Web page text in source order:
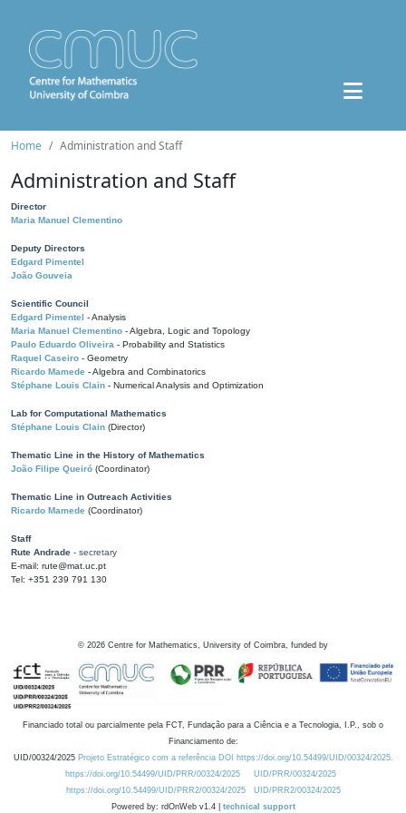
Home Administration and Staff
Administration and Staff
Director
Maria Manuel Clementino
Deputy Directors
Edgard Pimentel
João Gouveia
Scientific Council
Edgard Pimentel - Analysis
Maria Manuel Clementino - Algebra, Logic and Topology
Paulo Eduardo Oliveira - Probability and Statistics
Raquel Caseiro - Geometry
Ricardo Mamede - Algebra and Combinatorics
Stéphane Louis Clain - Numerical Analysis and Optimization
Lab for Computational Mathematics
Stéphane Louis Clain (Director)
Thematic Line in the History of Mathematics
João Filipe Queiró (Coordinator)
Thematic Line in Outreach Activities
Ricardo Mamede (Coordinator)
Staff
Rute Andrade - secretary
E-mail: rute@mat.uc.pt
Tel: +351 239 791 130
© 2026 Centre for Mathematics, University of Coimbra, funded by
Financiado total ou parcialmente pela FCT, Fundação para a Ciência e a Tecnologia, I.P., sob o
Financiamento de:
UID/00324/2025 Projeto Estratégico com a referência DOI https://doi.org/10.54499/UID/00324/2025.
https://doi.org/10.54499/UID/PRR/00324/2025
UID/PRR/00324/2025
https://doi.org/10.54499/UID/PRR2/00324/2025
UID/PRR2/00324/2025
Powered by: rdOnWeb v1.4 | technical support